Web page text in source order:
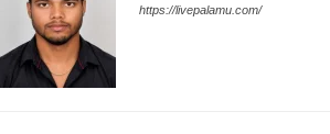
https://livepalamu.com/